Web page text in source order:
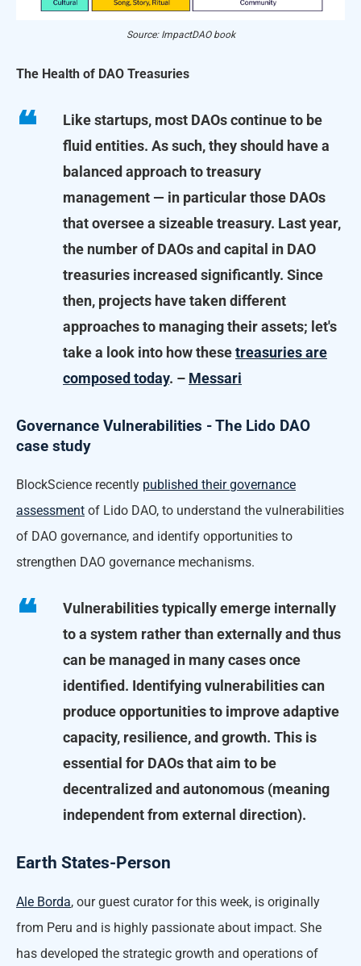
Source: ImpactDAO book
The Health of DAO Treasuries
Like startups, most DAOs continue to be
fluid entities. As such, they should have a
balanced approach to treasury
management — in particular those DAOs
that oversee a sizeable treasury. Last year,
the number of DAOs and capital in DAO
treasuries increased significantly. Since
then, projects have taken different
approaches to managing their assets; let's
take a look into how thesetreasuries are
composed today. – Messari
Governance Vulnerabilities - The Lido DAO
case study
BlockScience recently published their governance
assessment of Lido DAO, to understand the vulnerabilities
of DAO governance, and identify opportunities to
strengthen DAO governance mechanisms.
Vulnerabilities typically emerge internally
to a system rather than externally and thus
can be managed in many cases once
identified. Identifying vulnerabilities can
produce opportunities to improve adaptive
capacity, resilience, and growth. This is
essential for DAOs that aim to be
decentralized and autonomous (meaning
independent from external direction).
Earth States-Person
Ale Borda, our guest curator for this week, is originally
from Peru and is highly passionate about impact. She
has developed the strategic growth and operations of